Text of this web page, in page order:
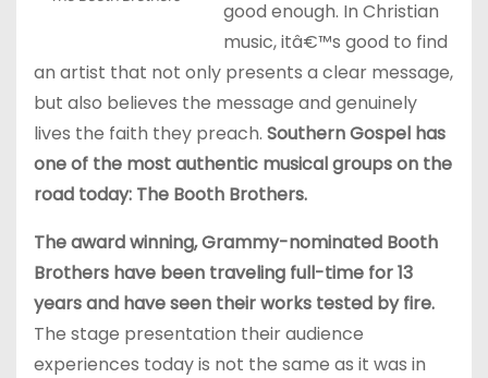
good enough. In Christian
music, itâ€™s good to find
an artist that not only presents a clear message,
but also believes the message and genuinely
lives the faith they preach. Southern Gospel has
one of the most authentic musical groups on the
road today: The Booth Brothers.
The award winning, Grammy-nominated Booth
Brothers have been traveling full-time for 13
years and have seen their works tested by fire.
The stage presentation their audience
experiences today is not the same as it was in